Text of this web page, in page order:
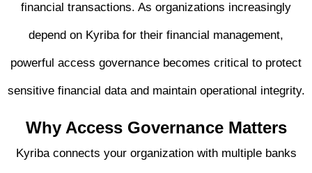
financial transactions. As organizations increasingly
depend on Kyriba for their financial management,
powerful access governance becomes critical to protect
sensitive financial data and maintain operational integrity.
Why Access Governance Matters
Kyriba connects your organization with multiple banks